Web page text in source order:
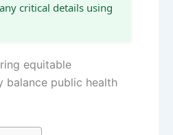
critical details using
equitable
balance public health